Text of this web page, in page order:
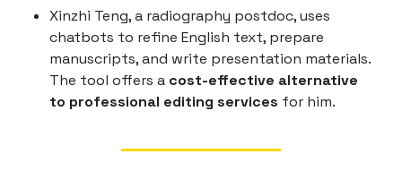
Xinzhi Teng, a radiography postdoc, uses
chatbots to refine English text, prepare
manuscripts, and write presentation materials.
The tool offers a cost-effective alternative
to professional editing services for him.